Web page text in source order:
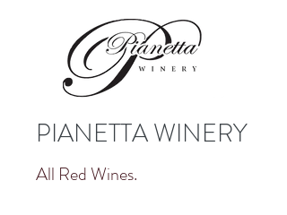
PIANETTA WINERY
All Red Wines.